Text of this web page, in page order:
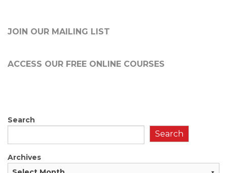
JOIN OUR MAILING LIST
ACCESS OUR FREE ONLINE COURSES
Search
Search
Archives